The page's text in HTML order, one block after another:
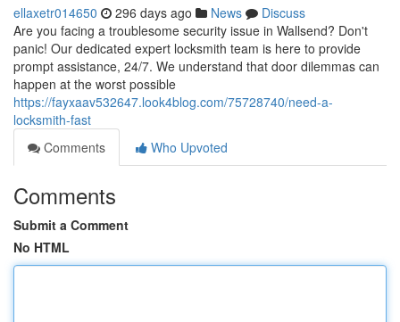
ellaxetr014650 296 days ago News
Discuss
Are you facing a troublesome security issue in Wallsend? Don't
panic! Our dedicated expert locksmith team is here to provide
prompt assistance, 24/7. We understand that door dilemmas can
happen at the worst possible
https://fayxaav532647.look4blog.com/75728740/need-a-
locksmith-fast
Comments
Who Upvoted
Comments
Submit a Comment
No HTML